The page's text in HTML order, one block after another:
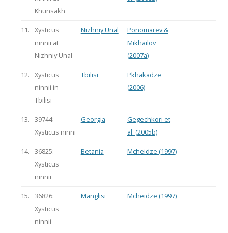
Khunsakh
11.
Xysticus
ninnii at
Nizhniy Unal
Nizhniy Unal
Ponomarev &
Mikhailov
(2007a)
12.
Xysticus
ninnii in
Tbilisi
Tbilisi
Pkhakadze
(2006)
13.
39744:
Xysticus ninni
Georgia
Gegechkori et
al. (2005b)
14.
36825:
Xysticus
ninnii
Betania Mcheidze (1997)
15.
36826:
Xysticus
ninnii
Manglisi Mcheidze (1997)